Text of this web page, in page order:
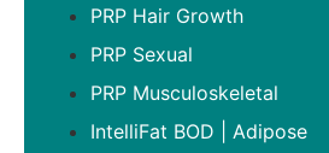
PRP Hair Growth
PRP Sexual
PRP Musculoskeletal
IntelliFat BOD | Adipose